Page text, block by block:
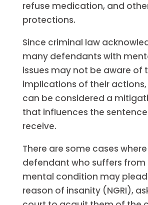
refuse medication, and
protections.
Since criminal law
many defendants with
issues may not be aware of
implications of their actions,
can be considered a
that influences the
receive.
There are some cases
defendant who suffers from
mental condition may
reason of insanity (NGRI),